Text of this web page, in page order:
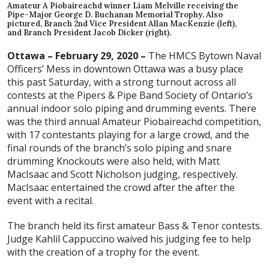
Amateur A Piobaireachd winner Liam Melville receiving the
Pipe-Major George D. Buchanan Memorial Trophy. Also
pictured, Branch 2nd Vice President Allan MacKenzie (left),
and Branch President Jacob Dicker (right).
Ottawa – February 29, 2020 – The HMCS Bytown Naval
Officers’ Mess in downtown Ottawa was a busy place
this past Saturday, with a strong turnout across all
contests at the Pipers & Pipe Band Society of Ontario’s
annual indoor solo piping and drumming events. There
was the third annual Amateur Piobaireachd competition,
with 17 contestants playing for a large crowd, and the
final rounds of the branch’s solo piping and snare
drumming Knockouts were also held, with Matt
MacIsaac and Scott Nicholson judging, respectively.
MacIsaac entertained the crowd after the after the
event with a recital.
The branch held its first amateur Bass & Tenor contests.
Judge Kahlil Cappuccino waived his judging fee to help
with the creation of a trophy for the event.